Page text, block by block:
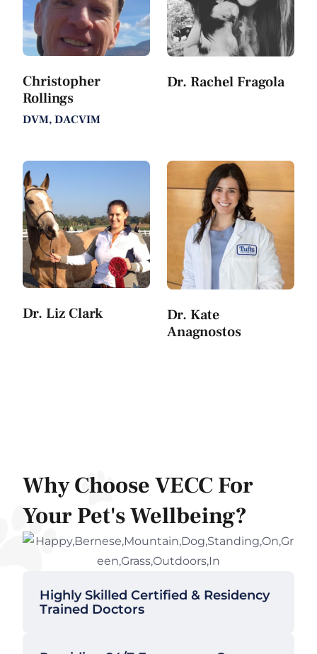
Christopher
Rollings
DVM, DACVIM
Dr. Rachel Fragola
Dr. Liz Clark
Dr. Kate
Anagnostos
Why Choose VECC For
Your Pet's Wellbeing?
Highly Skilled Certified & Residency
Trained Doctors